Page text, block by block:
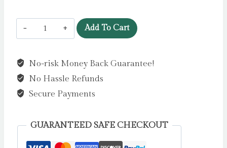
The
Safekeep
van
der
Wouden,
quantity
Add To Cart
No-risk Money Back Guarantee!
No Hassle Refunds
Secure Payments
GUARANTEED SAFE CHECKOUT